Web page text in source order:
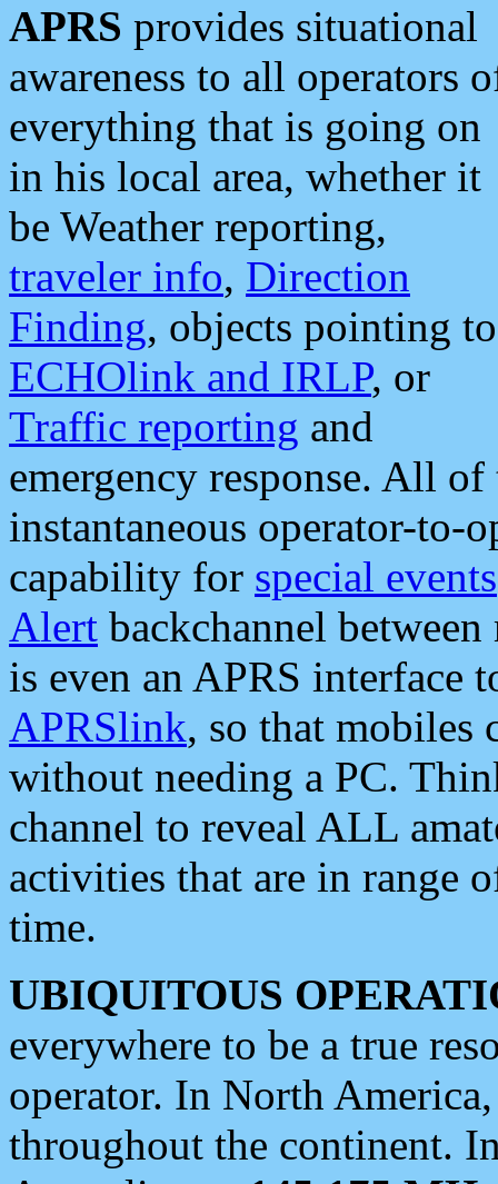
APRS provides situational
awareness to all operators
everything that is going on
in his local area, whether it
be Weather reporting,
traveler info, Direction
Finding, objects pointing to
ECHOlink and IRLP, or
Traffic reporting and
emergency response. All
instantaneous operator-to-
capability for special events
Alert backchannel
is even an APRS interface
APRSlink, so that mobiles
without needing a PC.
channel to reveal ALL
activities that are in range
time.
UBIQUITOUS
everywhere to be a true
operator. In North
throughout the continent.